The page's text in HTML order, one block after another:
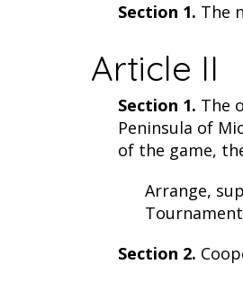
Section 1. The
Article II
Section 1. The
Peninsula of
of the game,
Arrange,
Section 2.